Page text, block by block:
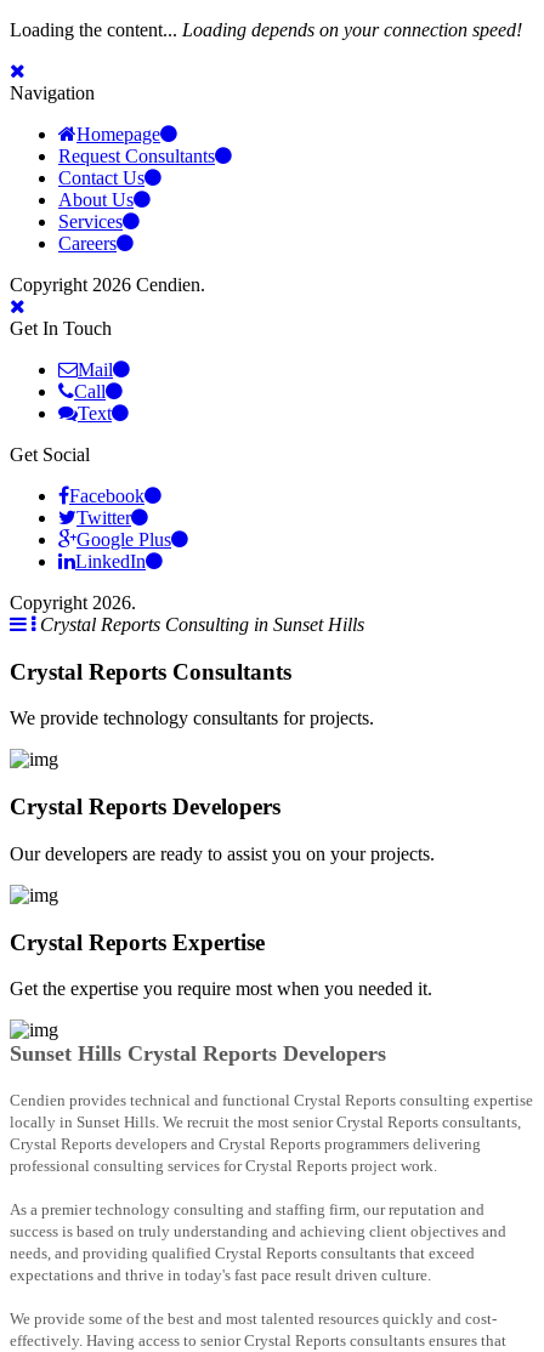
Loading the content... Loading depends on your connection speed!
Navigation
Homepage
Request Consultants
Contact Us
About Us
Services
Careers
Copyright 2026 Cendien.
Get In Touch
Mail
Call
Text
Get Social
Facebook
Twitter
Google Plus
LinkedIn
Copyright 2026.
Crystal Reports Consulting in Sunset Hills
Crystal Reports Consultants
We provide technology consultants for projects.
Crystal Reports Developers
Our developers are ready to assist you on your projects.
Crystal Reports Expertise
Get the expertise you require most when you needed it.
Sunset Hills Crystal Reports Developers
Cendien provides technical and functional Crystal Reports consulting expertise
locally in Sunset Hills. We recruit the most senior Crystal Reports consultants,
Crystal Reports developers and Crystal Reports programmers delivering
professional consulting services for Crystal Reports project work.
As a premier technology consulting and staffing firm, our reputation and
success is based on truly understanding and achieving client objectives and
needs, and providing qualified Crystal Reports consultants that exceed
expectations and thrive in today's fast pace result driven culture.
We provide some of the best and most talented resources quickly and cost-
effectively. Having access to senior Crystal Reports consultants ensures that